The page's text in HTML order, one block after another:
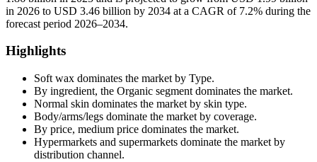
in 2026 to USD 3.46 billion by 2034 at a CAGR of 7.2% during the
forecast period 2026–2034.
Highlights
Soft wax dominates the market by Type.
By ingredient, the Organic segment dominates the market.
Normal skin dominates the market by skin type.
Body/arms/legs dominate the market by coverage.
By price, medium price dominates the market.
Hypermarkets and supermarkets dominate the market by
distribution channel.